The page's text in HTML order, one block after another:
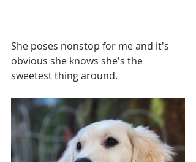
She poses nonstop for me and it's
obvious she knows she's the
sweetest thing around.